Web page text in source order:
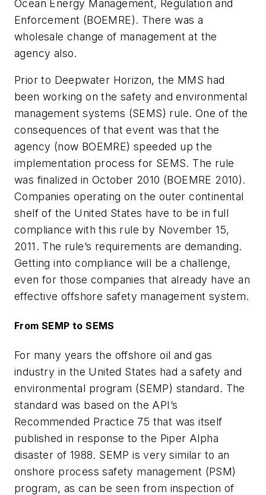
Ocean Energy Management, Regulation and
Enforcement (BOEMRE). There was a
wholesale change of management at the
agency also.
Prior to Deepwater Horizon, the MMS had
been working on the safety and environmental
management systems (SEMS) rule. One of the
consequences of that event was that the
agency (now BOEMRE) speeded up the
implementation process for SEMS. The rule
was finalized in October 2010 (BOEMRE 2010).
Companies operating on the outer continental
shelf of the United States have to be in full
compliance with this rule by November 15,
2011. The rule’s requirements are demanding.
Getting into compliance will be a challenge,
even for those companies that already have an
effective offshore safety management system.
From SEMP to SEMS
For many years the offshore oil and gas
industry in the United States had a safety and
environmental program (SEMP) standard. The
standard was based on the API’s
Recommended Practice 75 that was itself
published in response to the Piper Alpha
disaster of 1988. SEMP is very similar to an
onshore process safety management (PSM)
program, as can be seen from inspection of